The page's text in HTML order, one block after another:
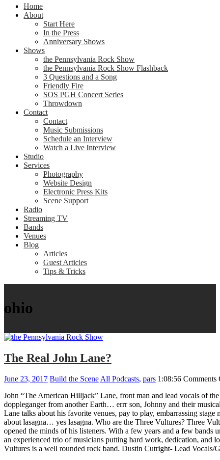
Home
About
Start Here
In the Press
Anniversary Shows
Shows
the Pennsylvania Rock Show
the Pennsylvania Rock Show Flashback
3 Questions and a Song
Friendly Fire
SOS PGH Concert Series
Throwdown
Contact
Contact
Music Submissions
Schedule an Interview
Watch a Live Interview
Studio
Services
Photography
Website Design
Electronic Press Kits
Scene Support
Radio
Streaming TV
Bands
Venues
Blog
Articles
Guest Articles
Tips & Tricks
ohio
The Real John Lane?
June 23, 2017 Build the Scene All Podcasts, pars 1:08:56 Comments
John “The American Hilljack” Lane, front man and lead vocals of
doppleganger from another Earth… errr son, Johnny and their
Lane talks about his favorite venues, pay to play, embarrassing
about lasagna… yes lasagna. Who are the Three Vultures? Three
opened the minds of his listeners. With a few years and a few
an experienced trio of musicians putting hard work, dedication, and
Vultures is a well rounded rock band. Dustin Cutright- Lead